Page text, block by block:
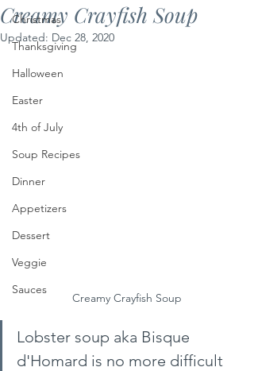
Christmas
Thanksgiving
Halloween
Easter
4th of July
Soup Recipes
Dinner
Appetizers
Dessert
Veggie
Sauces
Creamy Crayfish Soup
Updated: Dec 28, 2020
Creamy Crayfish Soup
Lobster soup aka Bisque
d'Homard is no more difficult